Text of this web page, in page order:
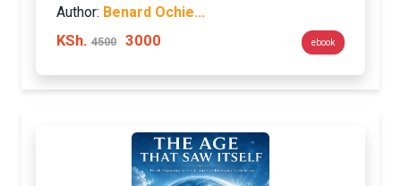
Author: Benard Ochie...
KSh. 4500 3000 ebook